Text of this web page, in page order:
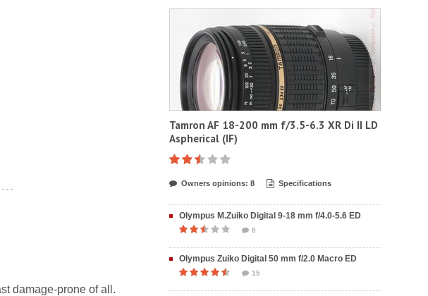
- - -
damage-prone of all.
Tamron AF 18-200 mm f/3.5-6.3 XR Di II LD
Aspherical (IF)
Owners opinions: 8 Specifications
Olympus M.Zuiko Digital 9-18 mm f/4.0-5.6 ED
8
Olympus Zuiko Digital 50 mm f/2.0 Macro ED
15